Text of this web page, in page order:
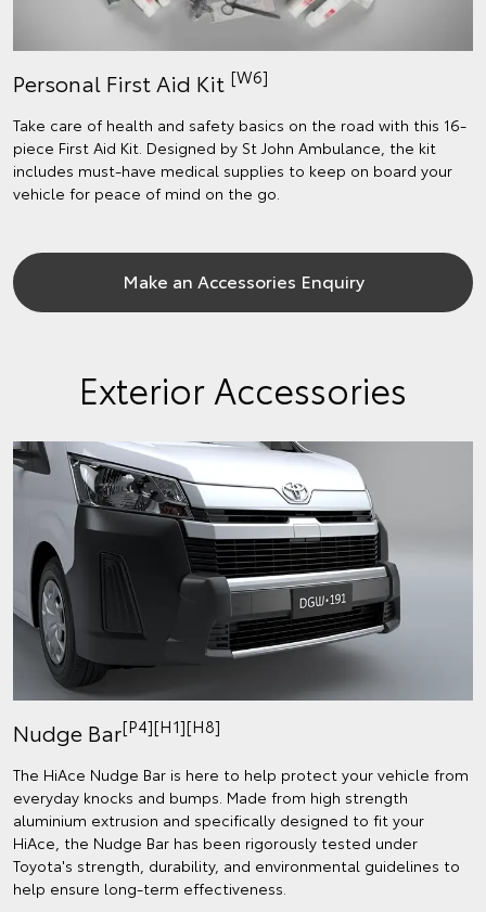
Personal First Aid Kit [W6]
Take care of health and safety basics on the road with this 16-
piece First Aid Kit. Designed by St John Ambulance, the kit
includes must-have medical supplies to keep on board your
vehicle for peace of mind on the go.
Make an Accessories Enquiry
Exterior Accessories
Nudge Bar[P4][H1][H8]
The HiAce Nudge Bar is here to help protect your vehicle from
everyday knocks and bumps. Made from high strength
aluminium extrusion and specifically designed to fit your
HiAce, the Nudge Bar has been rigorously tested under
Toyota's strength, durability, and environmental guidelines to
help ensure long-term effectiveness.